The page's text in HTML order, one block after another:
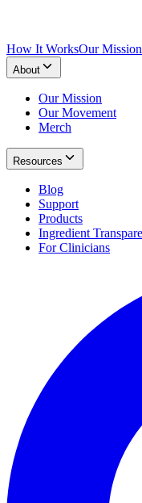
How It WorksOur Mission
About
Our Mission
Our Movement
Merch
Resources
Blog
Support
Products
Ingredient
For Clinicians